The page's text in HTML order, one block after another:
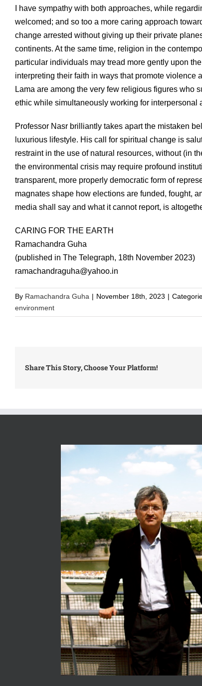
I have sympathy with both approaches, while
welcomed; and so too a more caring approach
change arrested without giving up their private
continents. At the same time, religion in the
particular individuals may tread more gently upon
interpreting their faith in ways that promote violence
Lama are among the very few religious figures who
ethic while simultaneously working for interpersonal
Professor Nasr brilliantly takes apart the mistaken
luxurious lifestyle. His call for spiritual change is
restraint in the use of natural resources, without (in
the environmental crisis may require profound
transparent, more properly democratic form of
magnates shape how elections are funded, fought,
media shall say and what it cannot report, is
CARING FOR THE EARTH
Ramachandra Guha
(published in The Telegraph, 18th November 2023)
ramachandraguha@yahoo.in
By Ramachandra Guha | November 18th, 2023 |
environment
Share This Story, Choose Your Platform!